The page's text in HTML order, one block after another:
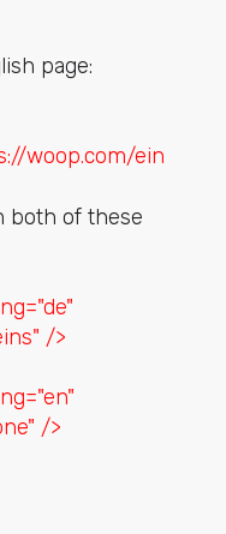
page:
woop.com/ein
both of these
/>
/>